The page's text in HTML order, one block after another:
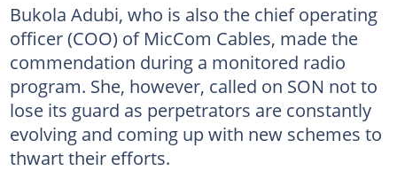
Bukola Adubi, who is also the chief operating
officer (COO) of MicCom Cables, made the
commendation during a monitored radio
program. She, however, called on SON not to
lose its guard as perpetrators are constantly
evolving and coming up with new schemes to
thwart their efforts.